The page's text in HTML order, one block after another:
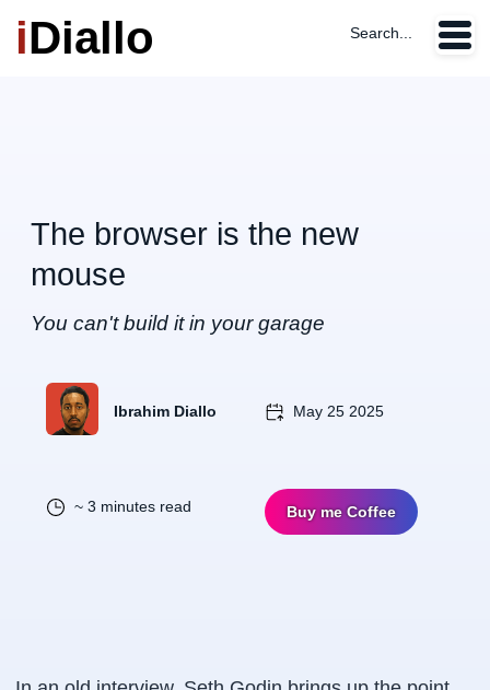
iDiallo Search...
The browser is the new
mouse
You can't build it in your garage
Ibrahim Diallo May 25 2025
~ 3 minutes read Buy me Coffee